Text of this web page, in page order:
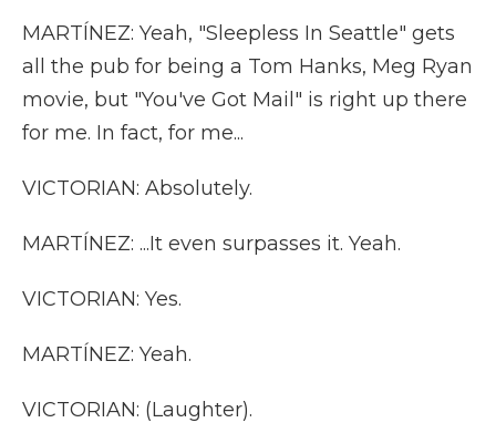
MARTÍNEZ: Yeah, "Sleepless In Seattle" gets
all the pub for being a Tom Hanks, Meg Ryan
movie, but "You've Got Mail" is right up there
for me. In fact, for me...
VICTORIAN: Absolutely.
MARTÍNEZ: ...It even surpasses it. Yeah.
VICTORIAN: Yes.
MARTÍNEZ: Yeah.
VICTORIAN: (Laughter).